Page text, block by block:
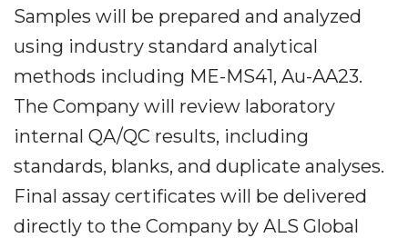
Samples will be prepared and analyzed
using industry standard analytical
methods including ME-MS41, Au-AA23.
The Company will review laboratory
internal QA/QC results, including
standards, blanks, and duplicate analyses.
Final assay certificates will be delivered
directly to the Company by ALS Global